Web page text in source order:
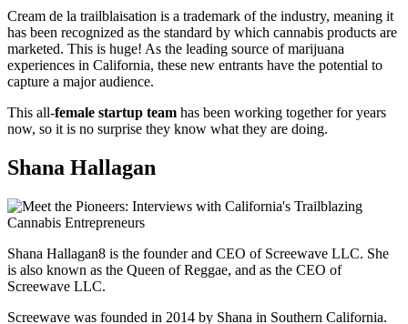
Cream de la trailblaisation is a trademark of the industry, meaning it
has been recognized as the standard by which cannabis products are
marketed. This is huge! As the leading source of marijuana
experiences in California, these new entrants have the potential to
capture a major audience.
This all-female startup team has been working together for years
now, so it is no surprise they know what they are doing.
Shana Hallagan
Shana Hallagan8 is the founder and CEO of Screewave LLC. She
is also known as the Queen of Reggae, and as the CEO of
Screewave LLC.
Screewave was founded in 2014 by Shana in Southern California.